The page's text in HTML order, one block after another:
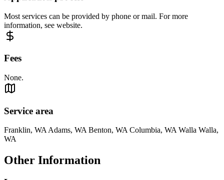
Most services can be provided by phone or mail. For more
information, see website.
Fees
None.
Service area
Franklin, WA Adams, WA Benton, WA Columbia, WA Walla Walla,
WA
Other Information